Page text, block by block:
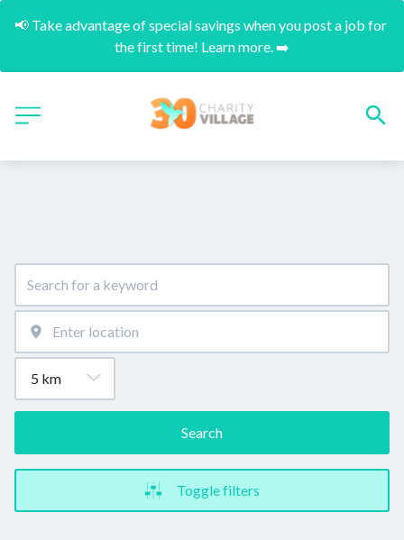
📢 Take advantage of special savings when you post a job for
the first time! Learn more. ➡️
Search
Toggle filters